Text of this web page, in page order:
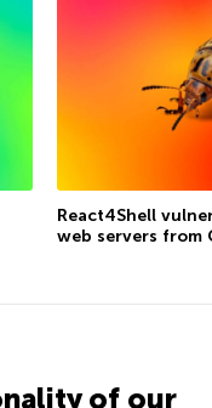
React4Shell
web servers from
of our